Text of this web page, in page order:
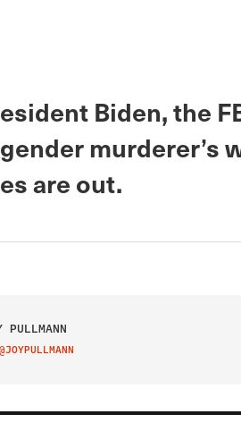
Biden, the
murderer’s
are out.
PULLMANN
ON TWITTER
@JOYPULLMANN